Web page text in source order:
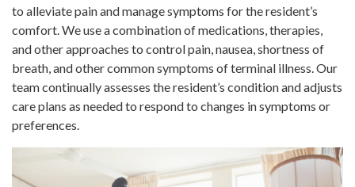
to alleviate pain and manage symptoms for the resident’s
comfort. We use a combination of medications, therapies,
and other approaches to control pain, nausea, shortness of
breath, and other common symptoms of terminal illness. Our
team continually assesses the resident’s condition and adjusts
care plans as needed to respond to changes in symptoms or
preferences.